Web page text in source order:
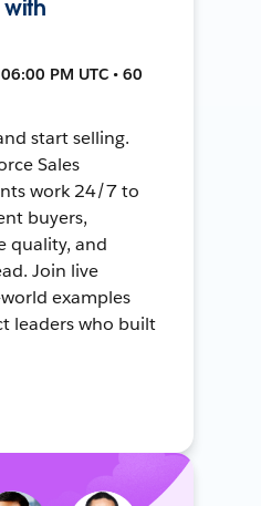
PM UTC • 60
start selling.
Sales
work 24/7 to
buyers,
quality, and
Join live
examples
leaders who built